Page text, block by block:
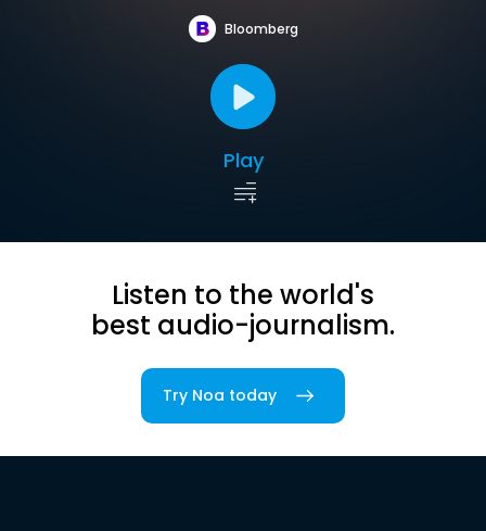
Bloomberg
Play
Listen to the world's
best audio-journalism.
Try Noa today